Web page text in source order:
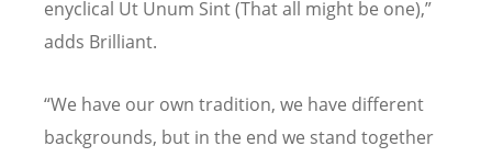
enyclical Ut Unum Sint (That all might be one),”
adds Brilliant.
“We have our own tradition, we have different
backgrounds, but in the end we stand together